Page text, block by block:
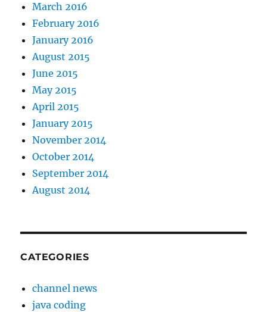
March 2016
February 2016
January 2016
August 2015
June 2015
May 2015
April 2015
January 2015
November 2014
October 2014
September 2014
August 2014
CATEGORIES
channel news
java coding